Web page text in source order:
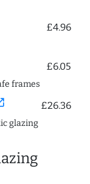
£4.96
£6.05
frames
£26.36
glazing